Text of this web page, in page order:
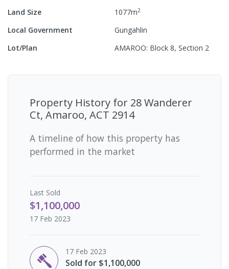
Land Size 1077m2
Local Government
Gungahlin
Lot/Plan
AMAROO: Block 8, Section 2
Property History for 28 Wanderer
Ct, Amaroo, ACT 2914
A timeline of how this property has
performed in the market
Last Sold
$1,100,000
17 Feb 2023
17 Feb 2023
Sold for $1,100,000